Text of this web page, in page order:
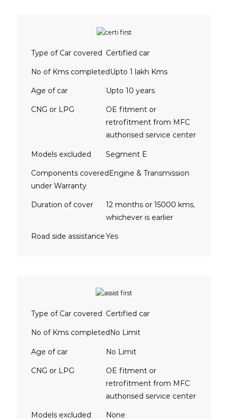
Type of Car covered Certified car
No of Kms completedUpto 1 lakh Kms
Age of car Upto 10 years
CNG or LPG
OE fitment or
retrofitment from MFC
authorised service center
Models excluded Segment E
Components covered
under Warranty
Engine & Transmission
Duration of cover
12 months or 15000 kms,
whichever is earlier
Road side assistanceYes
Type of Car covered Certified car
No of Kms completed No Limit
Age of car No Limit
CNG or LPG
OE fitment or
retrofitment from MFC
authorised service center
Models excluded None